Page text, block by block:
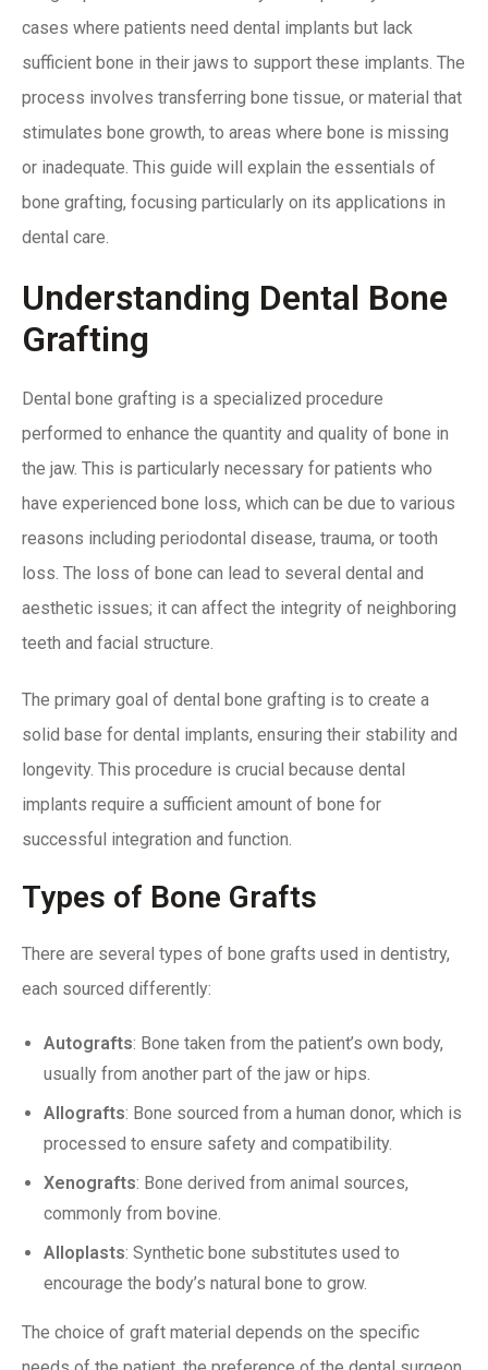
cases where patients need dental implants but lack
sufficient bone in their jaws to support these implants . The
process involves transferring bone tissue, or material that
stimulates bone growth, to areas where bone is missing
or inadequate. This guide will explain the essentials of
bone grafting, focusing particularly on its applications in
dental care.
Understanding Dental Bone
Grafting
Dental bone grafting is a specialized procedure
performed to enhance the quantity and quality of bone in
the jaw. This is particularly necessary for patients who
have experienced bone loss, which can be due to various
reasons including periodontal disease, trauma, or tooth
loss. The loss of bone can lead to several dental and
aesthetic issues; it can affect the integrity of neighboring
teeth and facial structure.
The primary goal of dental bone grafting is to create a
solid base for dental implants, ensuring their stability and
longevity. This procedure is crucial because dental
implants require a sufficient amount of bone for
successful integration and function.
Types of Bone Grafts
There are several types of bone grafts used in dentistry,
each sourced differently:
Autografts: Bone taken from the patient’s own body,
usually from another part of the jaw or hips.
Allografts: Bone sourced from a human donor, which is
processed to ensure safety and compatibility.
Xenografts: Bone derived from animal sources,
commonly from bovine.
Alloplasts: Synthetic bone substitutes used to
encourage the body’s natural bone to grow.
The choice of graft material depends on the specific